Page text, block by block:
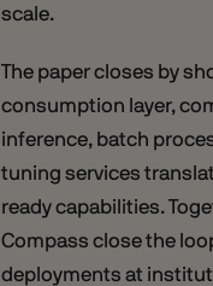
scale.
The paper closes by
consumption layer,
inference, batch
tuning services
ready capabilities.
Compass close the
deployments at